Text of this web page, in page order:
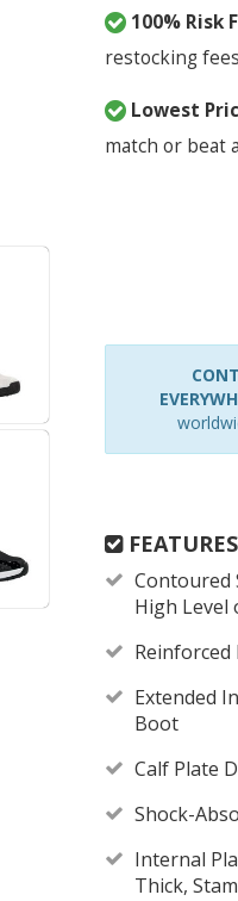
100% Risk
restocking
Lowest
match or beat
FEATURES
Contoured
High Level
Extended
Boot
Calf Plate
Shock-
Internal
Thick,